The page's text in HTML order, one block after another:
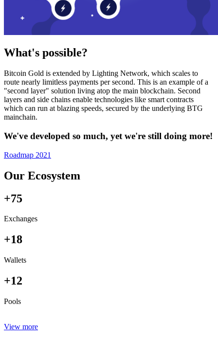
What's possible?
Bitcoin Gold is extended by Lighting Network, which scales to
route nearly limitless payments per second. This is an example of a
"second layer" solution living atop the main blockchain. Second
layers and side chains enable technologies like smart contracts
which can run at blazing speeds, secured by the underlying BTG
mainchain.
We've developed so much, yet we're still doing more!
Roadmap 2021
Our Ecosystem
+75
Exchanges
+18
Wallets
+12
Pools
View more